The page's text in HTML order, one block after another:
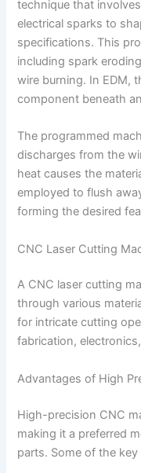
technique that
electrical sparks to
specifications. This
including spark
wire burning. In EDM,
component beneath
The programmed
discharges from the
heat causes the
employed to flush
forming the desired
CNC Laser Cutting
A CNC laser cutting
through various
for intricate cutting
fabrication,
Advantages of High
High-precision CNC
making it a preferred
parts. Some of the